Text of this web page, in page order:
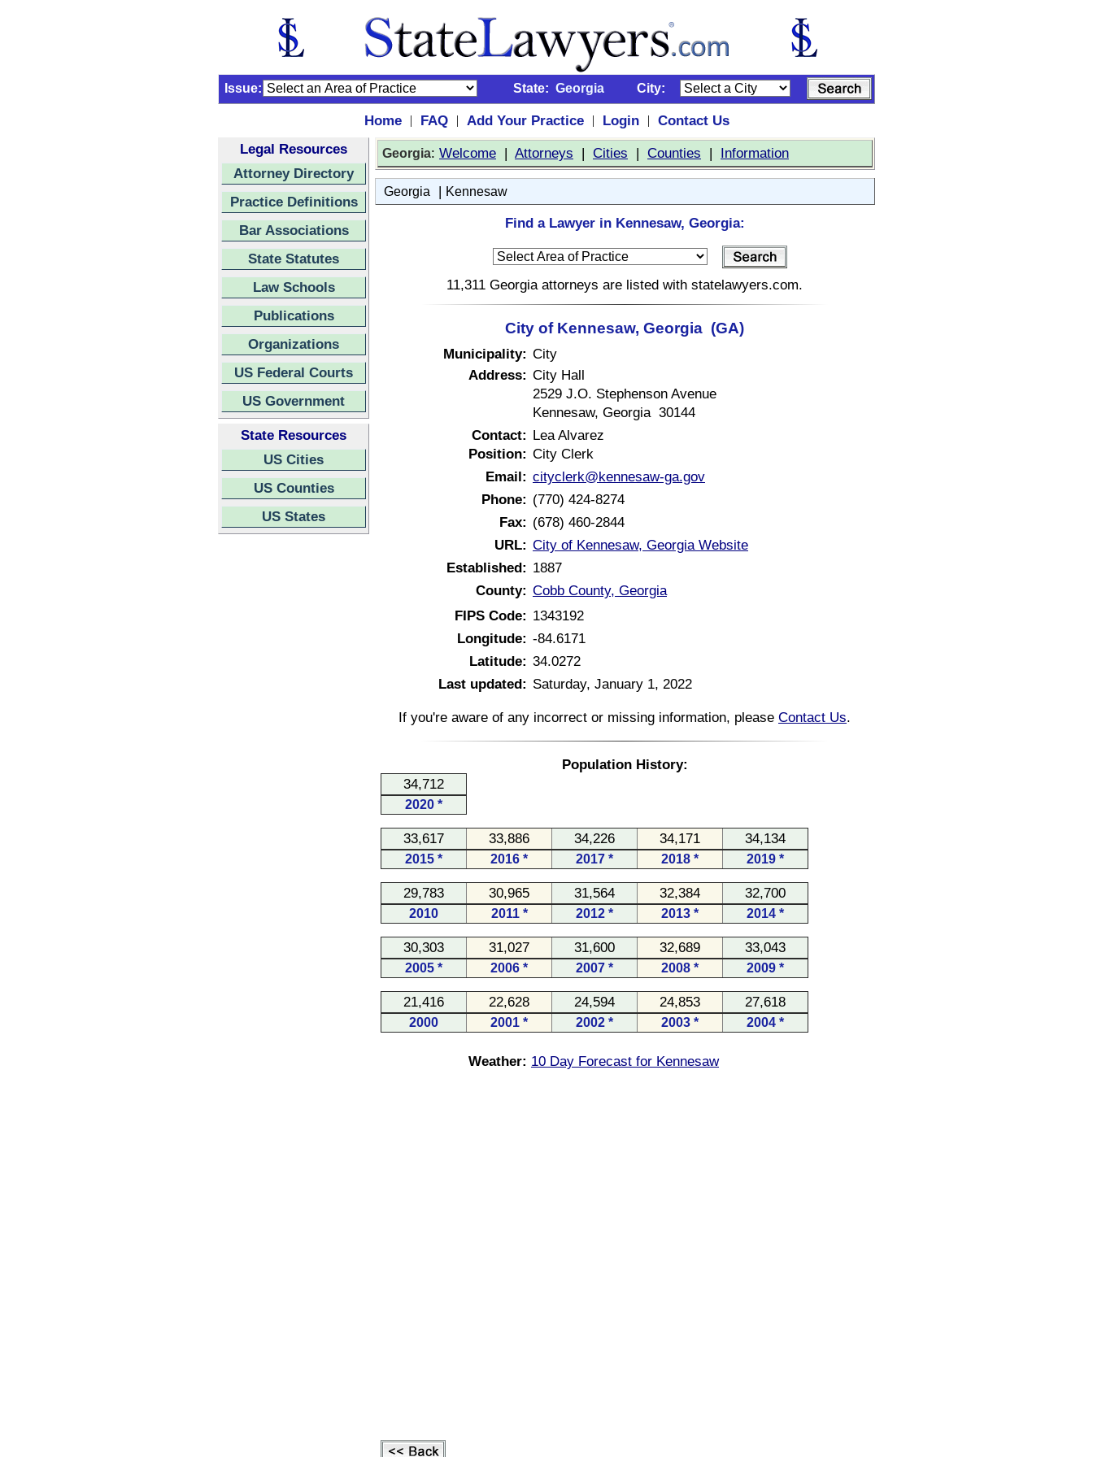
Issue: State: Georgia City:
Home | FAQ | Add Your Practice | Login |
Contact Us
Legal Resources
Attorney Directory
Practice Definitions
Bar Associations
State Statutes
Law Schools
Publications
Organizations
US Federal Courts
US Government
State Resources
US Cities
US Counties
US States
Georgia: Welcome | Attorneys | Cities | Counties | Information
Georgia | Kennesaw
Find a Lawyer in Kennesaw, Georgia:
11,311 Georgia attorneys are listed with statelawyers.com.
City of Kennesaw, Georgia (GA)
Municipality: City
Address: City Hall
2529 J.O. Stephenson Avenue
Kennesaw, Georgia 30144
Contact: Lea Alvarez
Position: City Clerk
Email: cityclerk@kennesaw-ga.gov
Phone: (770) 424-8274
Fax: (678) 460-2844
URL: City of Kennesaw, Georgia Website
Established: 1887
County: Cobb County, Georgia
FIPS Code: 1343192
Longitude: -84.6171
Latitude: 34.0272
Last updated: Saturday, January 1, 2022
If you're aware of any incorrect or missing information, please Contact Us.
Population History:
34,712
2020 *
33,617 33,886 34,226 34,171 34,134
2015 * 2016 * 2017 * 2018 * 2019 *
29,783 30,965 31,564 32,384 32,700
2010 2011 * 2012 * 2013 * 2014 *
30,303 31,027 31,600 32,689 33,043
2005 * 2006 * 2007 * 2008 * 2009 *
21,416 22,628 24,594 24,853 27,618
2000 2001 * 2002 * 2003 * 2004 *
Weather: 10 Day Forecast for Kennesaw